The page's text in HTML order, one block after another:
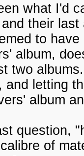
what I'd
their
to
album,
two
and letting
album
question,
of